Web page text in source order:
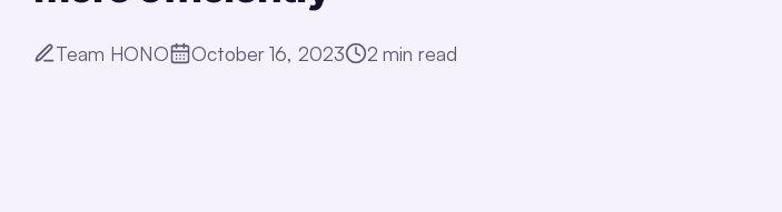
Team HONO October 16, 2023 2 min read